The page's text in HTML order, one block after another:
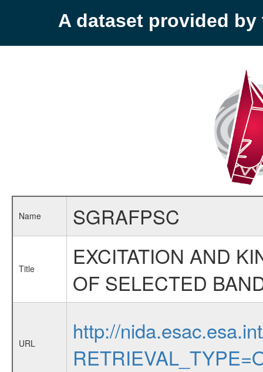
A dataset provided by
Name SGRAFPSC
Title
EXCITATION AND
OF SELECTED
URL
http://